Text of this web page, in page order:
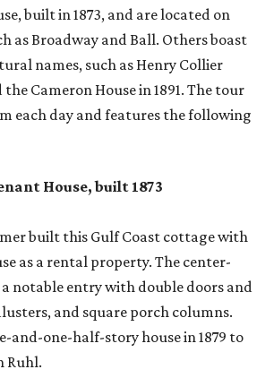
built in 1873, and are located on
as Broadway and Ball. Others boast
names, such as Henry Collier
Cameron House in 1891. The tour
each day and features the following
House, built 1873
built this Gulf Coast cottage with
as a rental property. The center-
notable entry with double doors and
and square porch columns.
and-one-half-story house in 1879 to
Ruhl.